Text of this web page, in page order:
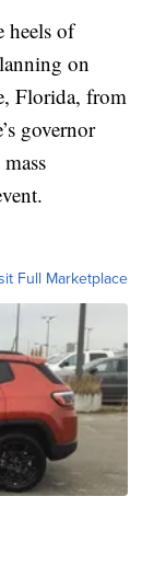
heels of
on
Florida, from
governor
Full Marketplace